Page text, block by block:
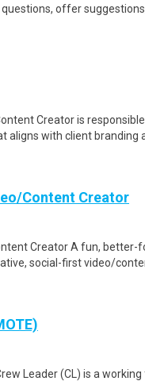
offer
Creator is
aligns with client branding
Content Creator
Creator A fun, better-
social-first video/
Leader (CL) is a